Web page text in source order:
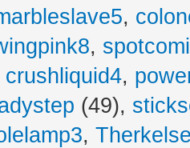
,
,
crushliquid4,
(49),
,